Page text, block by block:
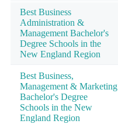
Best Business
Administration &
Management Bachelor's
Degree Schools in the
New England Region
Best Business,
Management & Marketing
Bachelor's Degree
Schools in the New
England Region